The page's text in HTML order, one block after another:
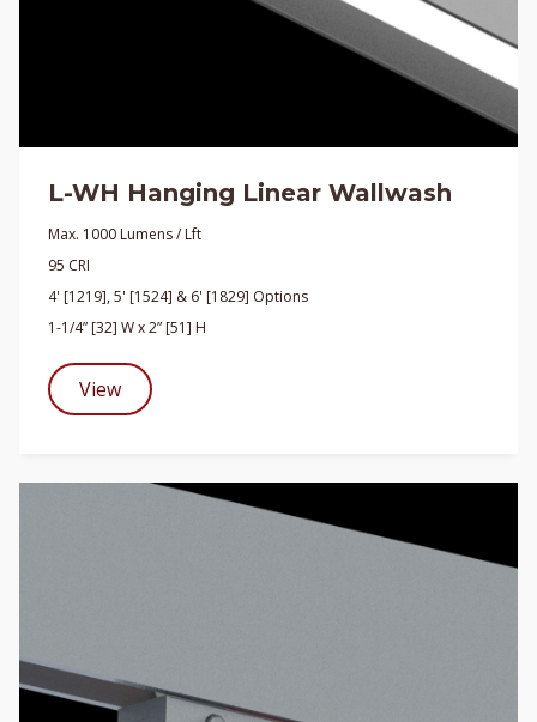
L-WH Hanging Linear Wallwash
Max. 1000 Lumens / Lft
95 CRI
4' [1219], 5' [1524] & 6' [1829] Options
1-1/4” [32] W x 2” [51] H
View